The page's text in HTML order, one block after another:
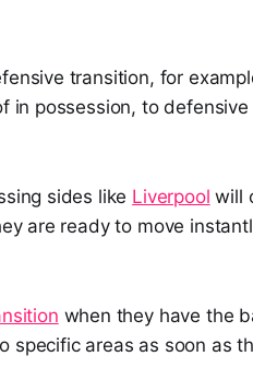
transition, for
in possession, to
sides like Liverpool will
are ready to move
when they have the
specific areas as soon as